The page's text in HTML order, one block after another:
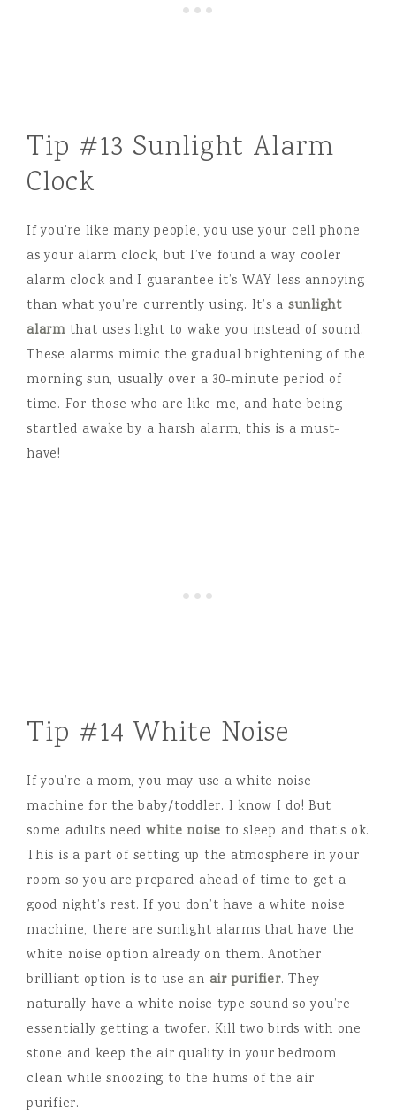
Tip #13 Sunlight Alarm
Clock
If you’re like many people, you use your cell phone
as your alarm clock, but I’ve found a way cooler
alarm clock and I guarantee it’s WAY less annoying
than what you’re currently using. It’s a sunlight
alarmthat uses light to wake you instead of sound.
These alarms mimic the gradual brightening of the
morning sun, usually over a 30-minute period of
time. For those who are like me, and hate being
startled awake by a harsh alarm, this is a must-
have!
Tip #14 White Noise
If you’re a mom, you may use a white noise
machine for the baby/toddler. I know I do! But
some adults need white noise to sleep and that’s ok.
This is a part of setting up the atmosphere in your
room so you are prepared ahead of time to get a
good night’s rest. If you don’t have a white noise
machine, there are sunlight alarms that have the
white noise option already on them. Another
brilliant option is to use an air purifier. They
naturally have a white noise type sound so you’re
essentially getting a twofer. Kill two birds with one
stone and keep the air quality in your bedroom
clean while snoozing to the hums of the air
purifier.